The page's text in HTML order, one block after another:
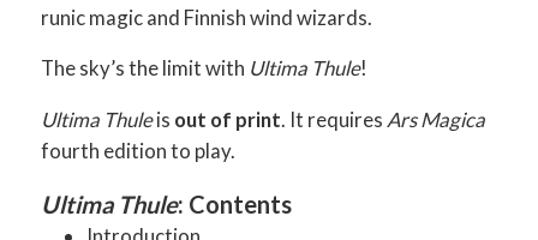
runic magic and Finnish wind wizards.
The sky’s the limit with Ultima Thule!
Ultima Thuleis out of print. It requiresArs Magica
fourth edition to play.
Ultima Thule: Contents